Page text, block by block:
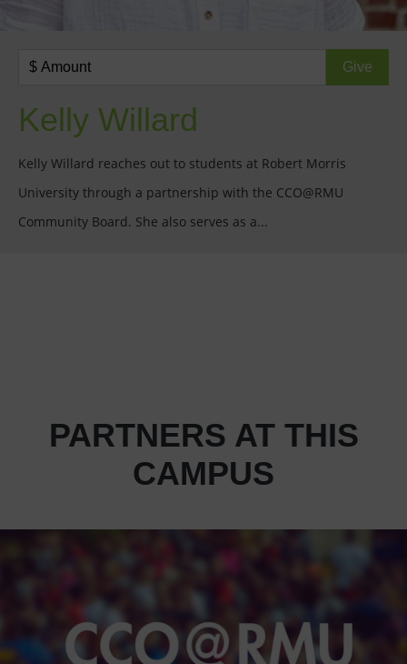
Kelly Willard
Kelly Willard reaches out to students at Robert Morris
University through a partnership with the CCO@RMU
Community Board. She also serves as a...
PARTNERS AT THIS
CAMPUS